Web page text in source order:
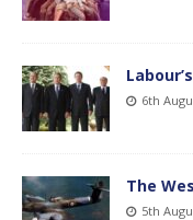
6th
The
5th